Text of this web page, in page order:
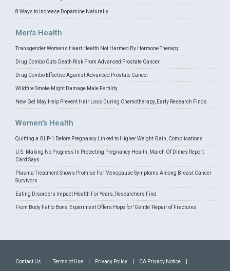
8 Ways to Increase Dopamine Naturally
Men's Health
Transgender Women's Heart Health Not Harmed By Hormone Therapy
Drug Combo Cuts Death Risk From Advanced Prostate Cancer
Drug Combo Effective Against Advanced Prostate Cancer
Wildfire Smoke Might Damage Male Fertility
New Gel May Help Prevent Hair Loss During Chemotherapy, Early Research Finds
Women's Health
Quitting a GLP-1 Before Pregnancy Linked to Higher Weight Gain, Complications
U.S. Making No Progress In Protecting Pregnancy Health, March Of Dimes Report
Card Says
Plasma Treatment Shows Promise For Menopause Symptoms Among Breast Cancer
Survivors
Eating Disorders Impact Health For Years, Researchers Find
From Body Fat to Bone, Experiment Offers Hope for 'Gentle' Repair of Fractures
Contact Us Terms of Use Privacy Policy CA Privacy Notice